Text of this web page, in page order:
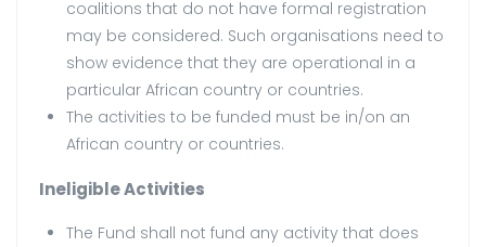
coalitions that do not have formal registration
may be considered. Such organisations need to
show evidence that they are operational in a
particular African country or countries.
The activities to be funded must be in/on an
African country or countries.
Ineligible Activities
The Fund shall not fund any activity that does